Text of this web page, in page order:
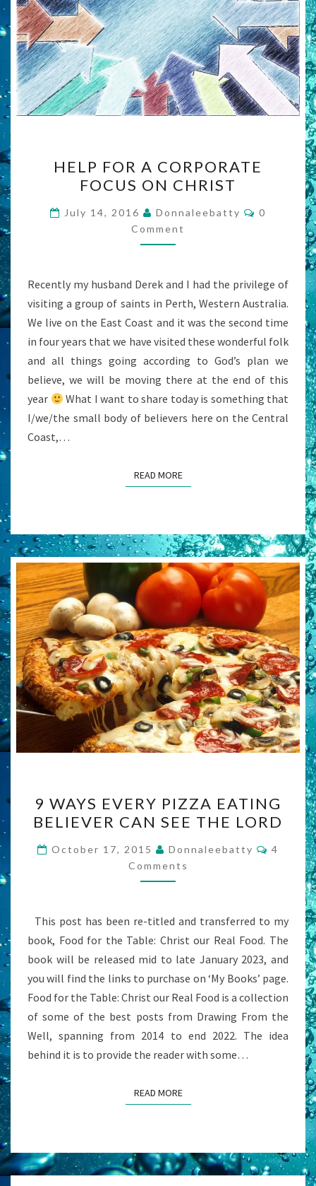
FOR
A
CORPORATE
FOCUS
ON
HELP FOR A CORPORATE
FOCUS ON CHRIST
July 14, 2016 Donnaleebatty Comments
0
Comment
Recently my husband Derek and I had the privilege of
visiting a group of saints in Perth, Western Australia.
We live on the East Coast and it was the second time
in four years that we have visited these wonderful folk
and all things going according to God’s plan we
believe, we will be moving there at the end of this
year
What I want to share today is something that
I/we/the small body of believers here on the Central
Coast,…
READ MOREREAD MORE
WAYS
EVERY
PIZZA
EATING
BELIEVER
SEE
THE
LORD
9 WAYS EVERY PIZZA EATING
BELIEVER CAN SEE THE LORD
October 17, 2015 Donnaleebatty
4
Comments
This post has been re-titled and transferred to my
book, Food for the Table: Christ our Real Food. The
book will be released mid to late January 2023, and
you will find the links to purchase on ‘My Books’ page.
Food for the Table: Christ our Real Food is a collection
of some of the best posts from Drawing From the
Well, spanning from 2014 to end 2022. The idea
behind it is to provide the reader with some…
READ MOREREAD MORE